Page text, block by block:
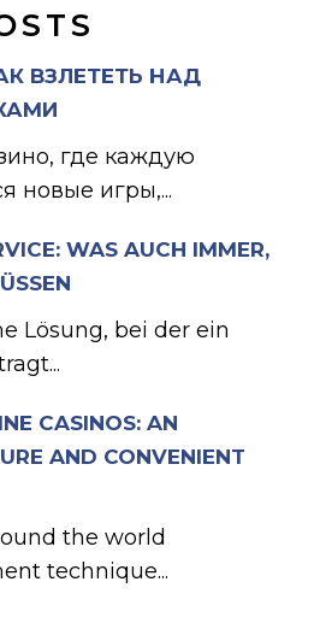
ВЗЛЕТЕТЬ НАД
где каждую
новые игры,...
WAS AUCH IMMER,
Lösung, bei der ein
CASINOS: AN
AND CONVENIENT
the world
technique...